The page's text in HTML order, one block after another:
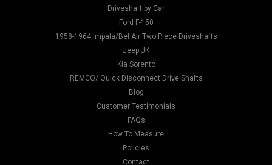
Driveshaft by Car
Ford F-150
1958-1964 Impala/Bel Air Two Piece Driveshafts
Jeep JK
Kia Sorento
REMCO/ Quick Disconnect Drive Shafts
Blog
Customer Testimonials
FAQs
How To Measure
Policies
Contact